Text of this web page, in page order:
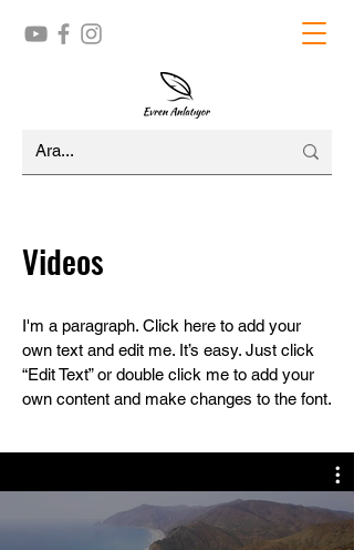
Videos
I'm a paragraph. Click here to add your
own text and edit me. It’s easy. Just click
“Edit Text” or double click me to add your
own content and make changes to the font.